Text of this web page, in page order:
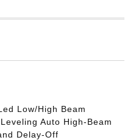
Low/High Beam
Auto High-Beam
Delay-Off